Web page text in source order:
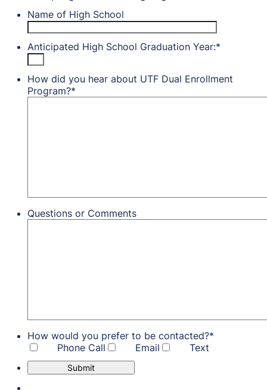
Name of High School
Anticipated High School Graduation Year:*
How did you hear about UTF Dual Enrollment
Program?*
Questions or Comments
How would you prefer to be contacted?*
Phone Call
Email Text
Submit